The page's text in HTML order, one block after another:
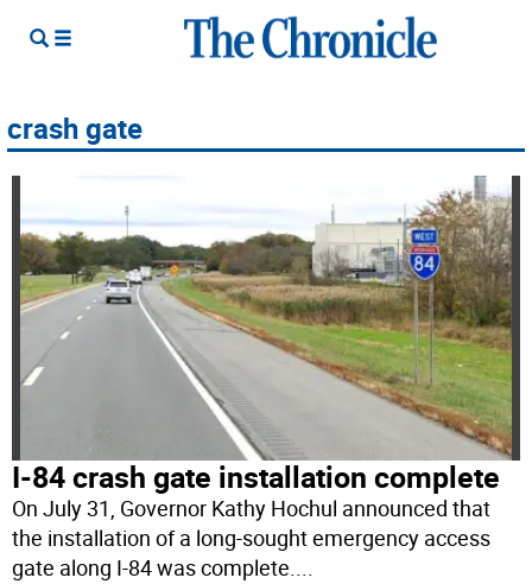
crash gate
I-84 crash gate installation complete
On July 31, Governor Kathy Hochul announced that
the installation of a long-sought emergency access
gate along I-84 was complete....